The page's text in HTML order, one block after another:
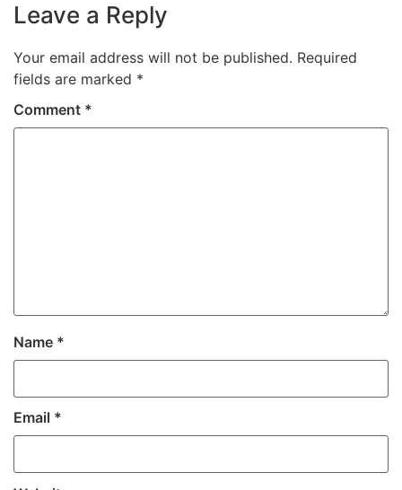
Leave a Reply
Your email address will not be published. Required
fields are marked *
Comment *
Name *
Email *